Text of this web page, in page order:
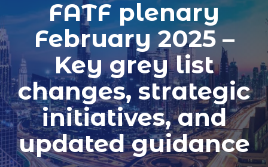
FATF plenary
February 2025 –
Key grey list
changes, strategic
initiatives, and
updated guidance